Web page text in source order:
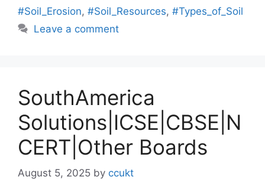
#Soil_Erosion, #Soil_Resources, #Types_of_Soil
Leave a comment
SouthAmerica
Solutions|ICSE|CBSE|N
CERT|Other Boards
August 5, 2025 by ccukt